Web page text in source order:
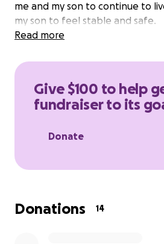
me and my son to continue to
my son to feel stable and safe.
Read more
Give $100 to help
fundraiser to its
Donate
Donations 14